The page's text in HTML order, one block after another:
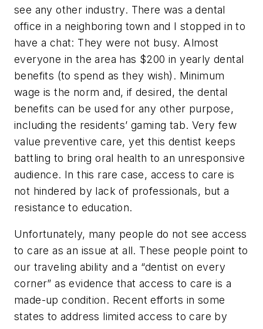
see any other industry. There was a dental
office in a neighboring town and I stopped in to
have a chat: They were not busy. Almost
everyone in the area has $200 in yearly dental
benefits (to spend as they wish). Minimum
wage is the norm and, if desired, the dental
benefits can be used for any other purpose,
including the residents’ gaming tab. Very few
value preventive care, yet this dentist keeps
battling to bring oral health to an unresponsive
audience. In this rare case, access to care is
not hindered by lack of professionals, but a
resistance to education.
Unfortunately, many people do not see access
to care as an issue at all. These people point to
our traveling ability and a “dentist on every
corner” as evidence that access to care is a
made-up condition. Recent efforts in some
states to address limited access to care by